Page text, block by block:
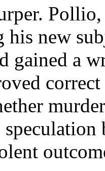
his new
gained a
correct